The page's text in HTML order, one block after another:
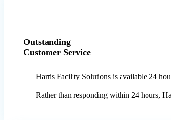
Outstanding
Customer Service
Harris Facility Solutions is available 24
Rather than responding within 24 hours,